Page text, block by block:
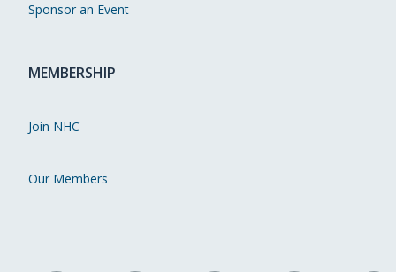
Sponsor an Event
MEMBERSHIP
Join NHC
Our Members